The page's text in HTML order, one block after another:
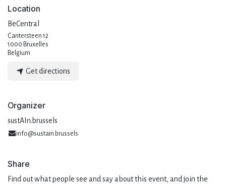
Location
BeCentral
Cantersteen 12
1000 Bruxelles
Belgium
Get directions
Organizer
sustAIn.brussels
info@sustain.brussels
Share
Find out what people see and say about this event, and join the